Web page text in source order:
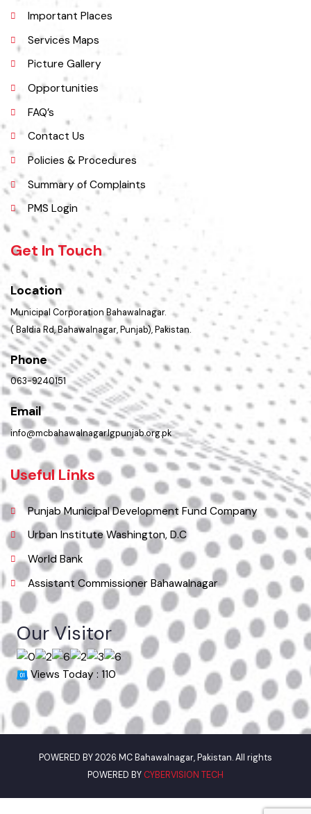
Administrative Setup
History
Important Places
Services Maps
Picture Gallery
Opportunities
FAQ’s
Contact Us
Policies & Procedures
Summary of Complaints
PMS Login
Get In Touch
Location
Municipal Corporation Bahawalnagar.
( Baldia Rd, Bahawalnagar, Punjab), Pakistan.
Phone
063-9240151
Email
info@mcbahawalnagar.lgpunjab.org.pk
Useful Links
Punjab Municipal Development Fund Company
Urban Institute Washington, D.C
World Bank
Assistant Commissioner Bahawalnagar
Our Visitor